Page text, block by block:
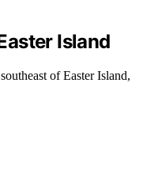
Island
of Easter Island,